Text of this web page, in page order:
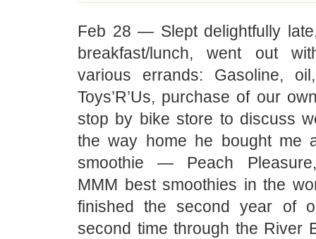
Feb 28 — Slept delightfully
breakfast/lunch, went out
various errands: Gasoline,
Toys’R’Us, purchase of our
stop by bike store to discuss
the way home he bought me
smoothie — Peach
MMM best smoothies in the
finished the second year of
second time through the River